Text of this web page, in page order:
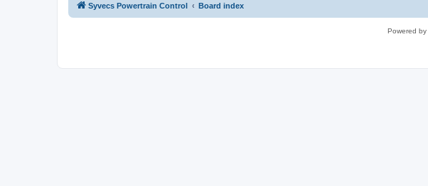
Syvecs Powertrain Control Board index
Powered by